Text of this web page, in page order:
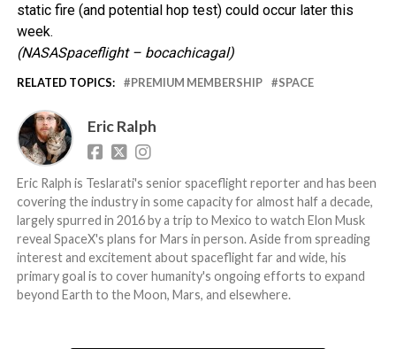
static fire (and potential hop test) could occur later this
week.
(NASASpaceflight – bocachicagal)
RELATED TOPICS: PREMIUM MEMBERSHIP SPACE
Eric Ralph
Eric Ralph is Teslarati's senior spaceflight reporter and has been
covering the industry in some capacity for almost half a decade,
largely spurred in 2016 by a trip to Mexico to watch Elon Musk
reveal SpaceX's plans for Mars in person. Aside from spreading
interest and excitement about spaceflight far and wide, his
primary goal is to cover humanity's ongoing efforts to expand
beyond Earth to the Moon, Mars, and elsewhere.